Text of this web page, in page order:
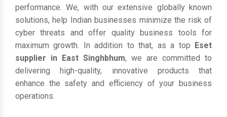
performance. We, with our extensive globally known
solutions, help Indian businesses minimize the risk of
cyber threats and offer quality business tools for
maximum growth. In addition to that, as a top Eset
supplier in East Singhbhum, we are committed to
delivering high-quality, innovative products that
enhance the safety and efficiency of your business
operations.